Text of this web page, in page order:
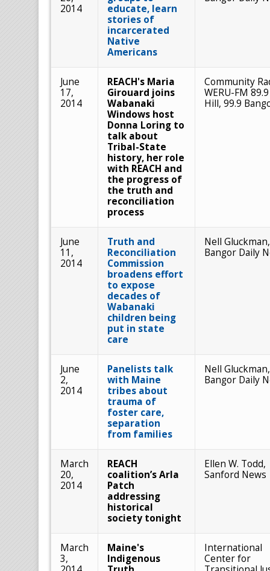
2014
educate, learn
stories of
incarcerated
Native
Americans
June
17,
2014
REACH's Maria
Girouard joins
Wabanaki
Windows host
Donna Loring to
talk about
Tribal-State
history, her role
with REACH and
the progress of
the truth and
reconciliation
process
Community
WERU-FM
Hill, 99.9
June
11,
2014
Truth and
Reconciliation
Commission
broadens effort
to expose
decades of
Wabanaki
children being
put in state
care
Nell Gluckman,
Bangor Daily
June
2,
2014
Panelists talk
with Maine
tribes about
trauma of
foster care,
separation
from families
Nell Gluckman,
Bangor Daily
March
20,
2014
REACH
coalition’s Arla
Patch
addressing
historical
society tonight
Ellen W. Todd,
Sanford News
March
3,
Maine's
Indigenous
International
Center for